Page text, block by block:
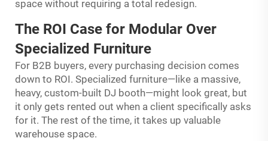
space without requiring a total redesign.
The ROI Case for Modular Over
Specialized Furniture
For B2B buyers, every purchasing decision comes
down to ROI. Specialized furniture—like a massive,
heavy, custom-built DJ booth—might look great, but
it only gets rented out when a client specifically asks
for it. The rest of the time, it takes up valuable
warehouse space.